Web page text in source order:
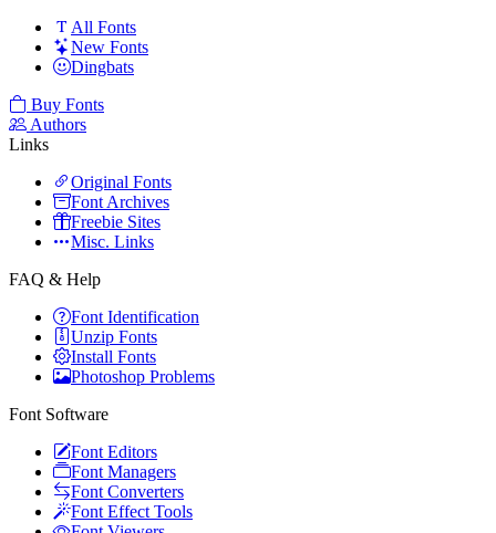
All Fonts
New Fonts
Dingbats
Buy Fonts
Authors
Links
Original Fonts
Font Archives
Freebie Sites
Misc. Links
FAQ & Help
Font Identification
Unzip Fonts
Install Fonts
Photoshop Problems
Font Software
Font Editors
Font Managers
Font Converters
Font Effect Tools